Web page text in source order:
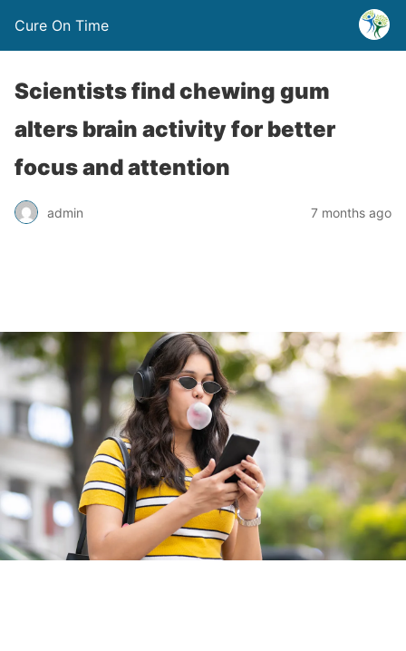
Cure On Time
Scientists find chewing gum
alters brain activity for better
focus and attention
admin 7 months ago